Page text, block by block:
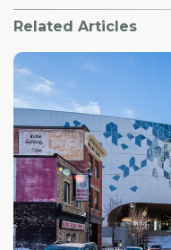
Related Articles